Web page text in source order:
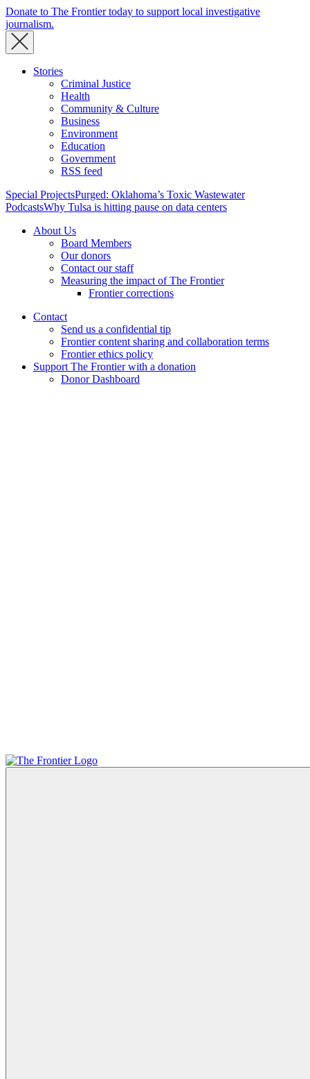
Donate to The Frontier today to support local investigative
journalism.
Stories
Criminal Justice
Health
Community & Culture
Business
Environment
Education
Government
RSS feed
Special ProjectsPurged: Oklahoma’s Toxic Wastewater
PodcastsWhy Tulsa is hitting pause on data centers
About Us
Board Members
Our donors
Contact our staff
Measuring the impact of The Frontier
Frontier corrections
Contact
Send us a confidential tip
Frontier content sharing and collaboration terms
Frontier ethics policy
Support The Frontier with a donation
Donor Dashboard